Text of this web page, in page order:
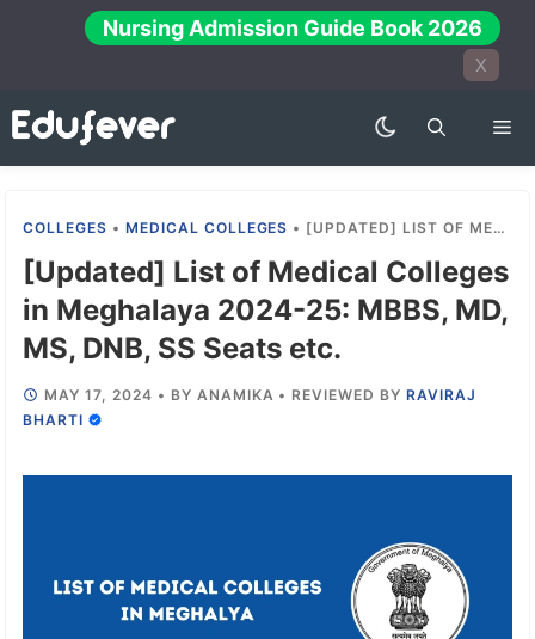
Nursing Admission Guide Book 2026
X
COLLEGES •MEDICAL COLLEGES • [UPDATED] LIST OF MEDICAL COLLEGES IN MEGHALAYA 2024-25: MBBS, MD, MS, DNB, SS SEATS ETC.
[Updated] List of Medical Colleges
in Meghalaya 2024-25: MBBS, MD,
MS, DNB, SS Seats etc.
MAY 17, 2024 • BY ANAMIKA • REVIEWED BY RAVIRAJ
BHARTI